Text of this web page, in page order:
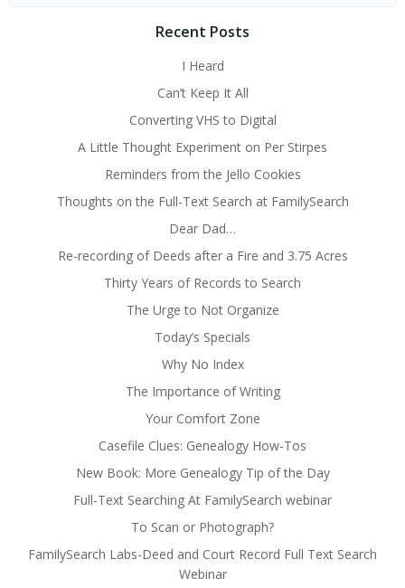
Recent Posts
I Heard
Can’t Keep It All
Converting VHS to Digital
A Little Thought Experiment on Per Stirpes
Reminders from the Jello Cookies
Thoughts on the Full-Text Search at FamilySearch
Dear Dad…
Re-recording of Deeds after a Fire and 3.75 Acres
Thirty Years of Records to Search
The Urge to Not Organize
Today’s Specials
Why No Index
The Importance of Writing
Your Comfort Zone
Casefile Clues: Genealogy How-Tos
New Book: More Genealogy Tip of the Day
Full-Text Searching At FamilySearch webinar
To Scan or Photograph?
FamilySearch Labs-Deed and Court Record Full Text Search
Webinar